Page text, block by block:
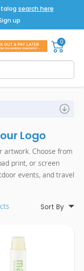
search here
up
0
Logo
artwork. Choose from
print, or screen
events, and travel
Sort By